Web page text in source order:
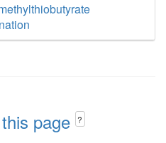
page ?